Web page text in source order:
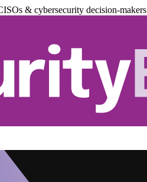
& cybersecurity decision-makers